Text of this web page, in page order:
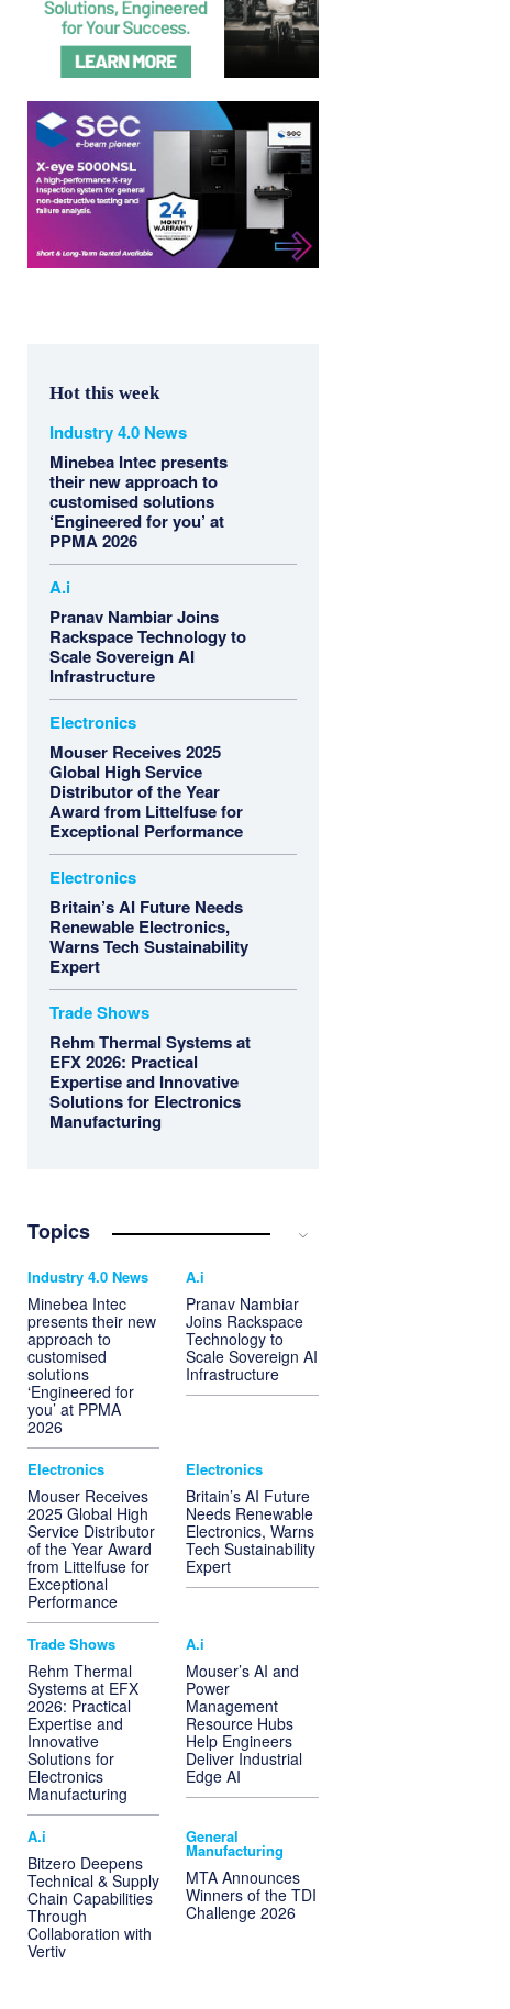
Hot this week
Industry 4.0 News
Minebea Intec presents
their new approach to
customised solutions
‘Engineered for you’ at
PPMA 2026
A.i
Pranav Nambiar Joins
Rackspace Technology to
Scale Sovereign AI
Infrastructure
Electronics
Mouser Receives 2025
Global High Service
Distributor of the Year
Award from Littelfuse for
Exceptional Performance
Electronics
Britain’s AI Future Needs
Renewable Electronics,
Warns Tech Sustainability
Expert
Trade Shows
Rehm Thermal Systems at
EFX 2026: Practical
Expertise and Innovative
Solutions for Electronics
Manufacturing
Topics
Industry 4.0 News
Minebea Intec
presents their new
approach to
customised
solutions
‘Engineered for
you’ at PPMA
2026
A.i
Pranav Nambiar
Joins Rackspace
Technology to
Scale Sovereign AI
Infrastructure
Electronics
Mouser Receives
2025 Global High
Service Distributor
of the Year Award
from Littelfuse for
Exceptional
Performance
Electronics
Britain’s AI Future
Needs Renewable
Electronics, Warns
Tech Sustainability
Expert
Trade Shows
Rehm Thermal
Systems at EFX
2026: Practical
Expertise and
Innovative
Solutions for
Electronics
Manufacturing
A.i
Mouser’s AI and
Power
Management
Resource Hubs
Help Engineers
Deliver Industrial
Edge AI
A.i
Bitzero Deepens
Technical & Supply
Chain Capabilities
Through
Collaboration with
Vertiv
General
Manufacturing
MTA Announces
Winners of the TDI
Challenge 2026